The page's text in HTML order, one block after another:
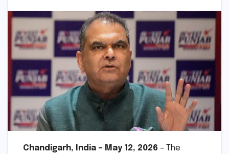
Chandigarh, India – May 12, 2026 – The